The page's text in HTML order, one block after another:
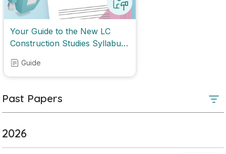
Your Guide to the New LC
Construction Studies Syllabus
Guide
Past Papers
2026